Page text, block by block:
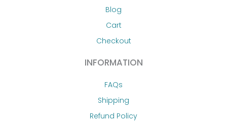
Blog
Cart
Checkout
INFORMATION
FAQs
Shipping
Refund Policy